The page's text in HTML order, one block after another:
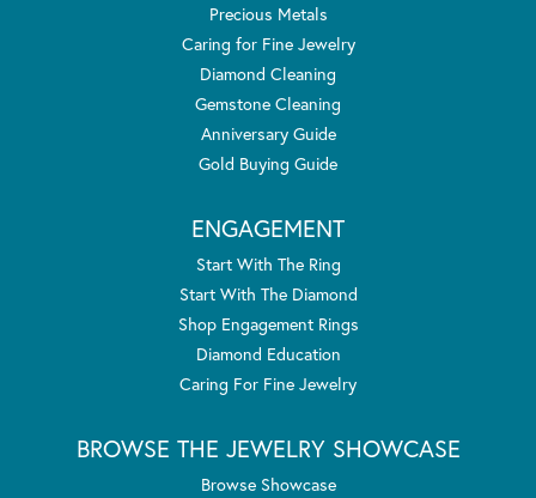
Precious Metals
Caring for Fine Jewelry
Diamond Cleaning
Gemstone Cleaning
Anniversary Guide
Gold Buying Guide
ENGAGEMENT
Start With The Ring
Start With The Diamond
Shop Engagement Rings
Diamond Education
Caring For Fine Jewelry
BROWSE THE JEWELRY SHOWCASE
Browse Showcase